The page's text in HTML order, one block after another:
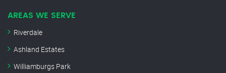
AREAS WE SERVE
Riverdale
Ashland Estates
Williamburgs Park